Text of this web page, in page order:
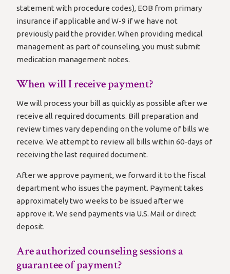
statement with procedure codes), EOB from primary
insurance if applicable and W-9 if we have not
previously paid the provider. When providing medical
management as part of counseling, you must submit
medication management notes.
When will I receive payment?
We will process your bill as quickly as possible after we
receive all required documents. Bill preparation and
review times vary depending on the volume of bills we
receive. We attempt to review all bills within 60-days of
receiving the last required document.
After we approve payment, we forward it to the fiscal
department who issues the payment. Payment takes
approximately two weeks to be issued after we
approve it. We send payments via U.S. Mail or direct
deposit.
Are authorized counseling sessions a
guarantee of payment?